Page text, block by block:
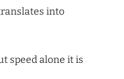
into
speed alone it is